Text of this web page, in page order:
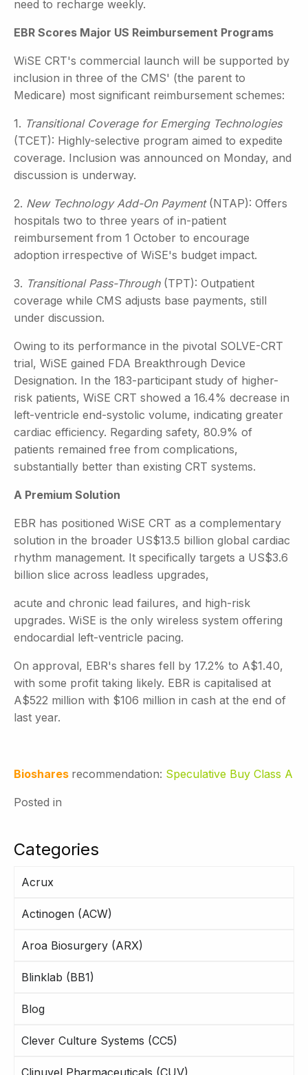
Categories
Acrux
Actinogen (ACW)
Aroa Biosurgery (ARX)
Blinklab (BB1)
Blog
Clever Culture Systems (CC5)
Clinuvel Pharmaceuticals (CUV)
need to recharge weekly.
EBR Scores Major US Reimbursement Programs
WiSE CRT's commercial launch will be supported by
inclusion in three of the CMS' (the parent to
Medicare) most significant reimbursement schemes:
1. Transitional Coverage for Emerging Technologies
(TCET): Highly-selective program aimed to expedite
coverage. Inclusion was announced on Monday, and
discussion is underway.
2. New Technology Add-On Payment(NTAP): Offers
hospitals two to three years of in-patient
reimbursement from 1 October to encourage
adoption irrespective of WiSE's budget impact.
3. Transitional Pass-Through(TPT): Outpatient
coverage while CMS adjusts base payments, still
under discussion.
Owing to its performance in the pivotal SOLVE-CRT
trial, WiSE gained FDA Breakthrough Device
Designation. In the 183-participant study of higher-
risk patients, WiSE CRT showed a 16.4% decrease in
left-ventricle end-systolic volume, indicating greater
cardiac efficiency. Regarding safety, 80.9% of
patients remained free from complications,
substantially better than existing CRT systems.
A Premium Solution
EBR has positioned WiSE CRT as a complementary
solution in the broader US$13.5 billion global cardiac
rhythm management. It specifically targets a US$3.6
billion slice across leadless upgrades,
acute and chronic lead failures, and high-risk
upgrades. WiSE is the only wireless system offering
endocardial left-ventricle pacing.
On approval, EBR's shares fell by 17.2% to A$1.40,
with some profit taking likely. EBR is capitalised at
A$522 million with $106 million in cash at the end of
last year.
Bioshares recommendation: Speculative Buy Class A
Posted in